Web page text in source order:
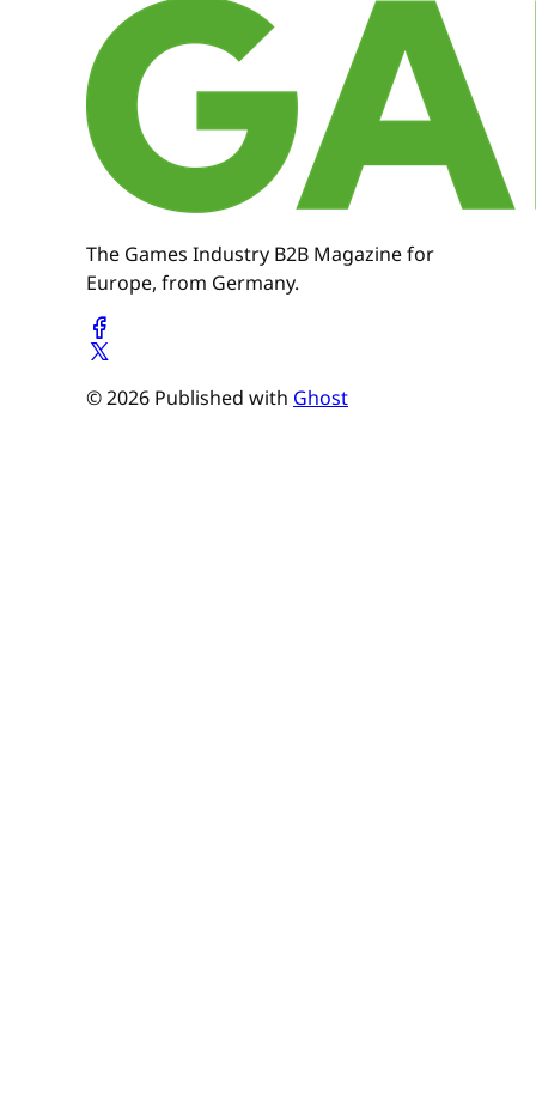
The Games Industry B2B Magazine for
Europe, from Germany.
© 2026 Published with Ghost